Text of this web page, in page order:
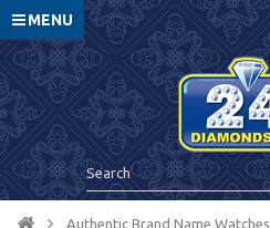
MENU
Authentic Brand Name Watches